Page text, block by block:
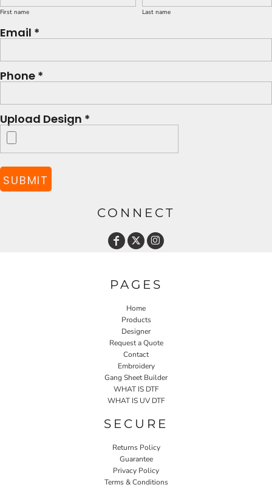
First name Last name
Email *
Phone *
Upload Design *
SUBMIT
CONNECT
PAGES
Home
Products
Designer
Request a Quote
Contact
Embroidery
Gang Sheet Builder
WHAT IS DTF
WHAT IS UV DTF
SECURE
Returns Policy
Guarantee
Privacy Policy
Terms & Conditions